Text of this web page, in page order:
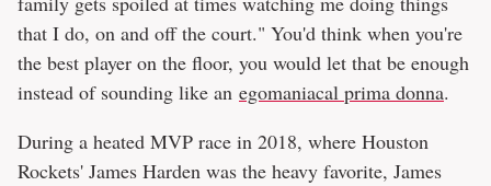
that I do, on and off the court." You'd think when you're
the best player on the floor, you would let that be enough
instead of sounding like an egomaniacal prima donna.
During a heated MVP race in 2018, where Houston
Rockets' James Harden was the heavy favorite, James